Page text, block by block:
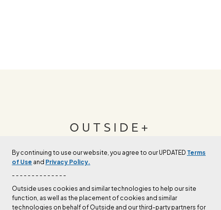
By continuing to use our website, you agree to our UPDATED Terms
of Use and Privacy Policy.
- - - - - - - - - - - - - -
Outside uses cookies and similar technologies to help our site
function, as well as the placement of cookies and similar
technologies on behalf of Outside and our third-party partners for
OUTSIDE+
Join Outside+ to get access to exclusive
LEARN MORE